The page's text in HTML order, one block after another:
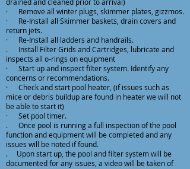
· Remove all winter plugs, skimmer plates, gizzmos.
· Re-Install all Skimmer baskets, drain covers and
return jets.
· Re-Install all ladders and handrails.
. Install Filter Grids and Cartridges, lubricate and
inspects all o-rings on equipment
· Start up and inspect filter system. Identify any
concerns or recommendations.
· Check and start pool heater, (if issues such as
mice or debris buildup are found in heater we will not
be able to start it)
· Set pool timer.
. Once pool is running a full inspection of the pool
function and equipment will be completed and any
issues will be noted if found.
. Upon start up, the pool and filter system will be
documented for any issues, a video will be taken of